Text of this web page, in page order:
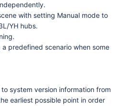
with setting Manual mode to
YH hubs.
predefined scenario when some
system version information from
earliest possible point in order